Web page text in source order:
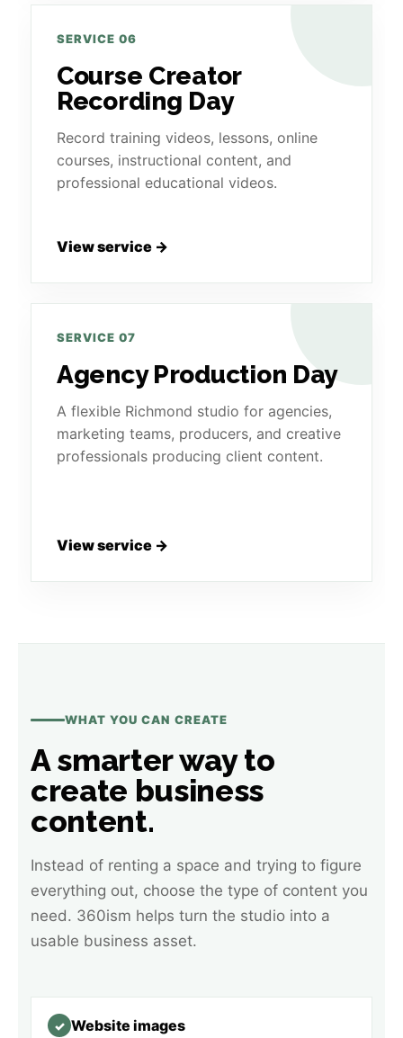
SERVICE 06
Course Creator
Recording Day
Record training videos, lessons, online
courses, instructional content, and
professional educational videos.
View service →
SERVICE 07
Agency Production Day
A flexible Richmond studio for agencies,
marketing teams, producers, and creative
professionals producing client content.
View service →
WHAT YOU CAN CREATE
A smarter way to
create business
content.
Instead of renting a space and trying to figure
everything out, choose the type of content you
need. 360ism helps turn the studio into a
usable business asset.
✓ Website images